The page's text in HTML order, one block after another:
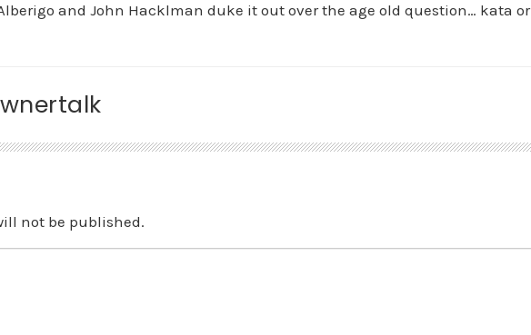
and John Hacklman duke it out over the age old question… kata or
not be published.